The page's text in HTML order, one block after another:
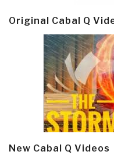
Original Cabal Q
New Cabal Q Videos